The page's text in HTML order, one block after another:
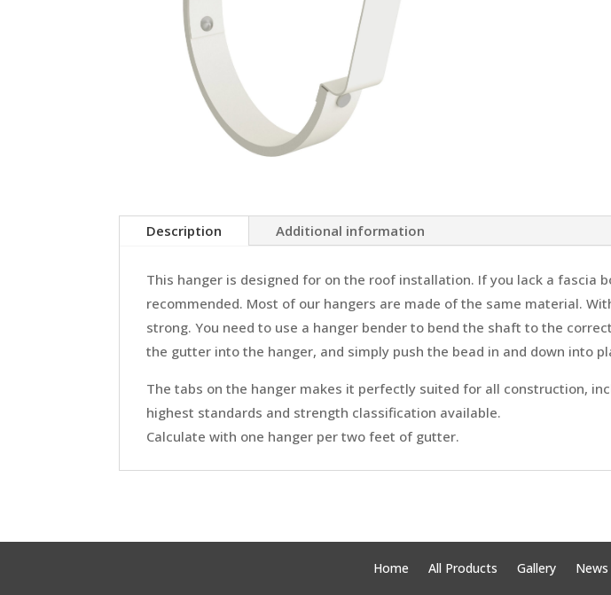
Description Additional information
This hanger is designed for on the roof installation. If you lack a fascia
recommended. Most of our hangers are made of the same material.
strong. You need to use a hanger bender to bend the shaft to the
the gutter into the hanger, and simply push the bead in and down into
The tabs on the hanger makes it perfectly suited for all construction,
highest standards and strength classification available.
Calculate with one hanger per two feet of gutter.
Home All Products Gallery News